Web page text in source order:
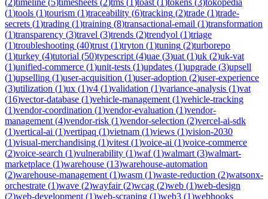
(1)tools (1)tourism (1)traceability (6)tracking (2)trade (1)trade-
secrets (1)trading (1)training (8)transactional-email (1)transformation
(1)transparency (3)travel (3)trends (2)trendyol (1)triage
(1)troubleshooting (40)trust (1)tryton (1)tuning (2)turborepo
(1)turkey (4)tutorial (50)typescript (4)uae (3)uat (1)uk (2)uk-vat
(1)unified-commerce (1)unit-tests (1)updates (1)upgrade (3)upsell
(1)upselling (1)user-acquisition (1)user-adoption (2)user-experience
(3)utilization (1)ux (1)v4 (1)validation (1)variance-analysis (1)vat
(16)vector-database (1)vehicle-management (1)vehicle-tracking
(1)vendor-coordination (1)vendor-evaluation (1)vendor-
management (4)vendor-risk (1)vendor-selection (2)vercel-ai-sdk
(1)vertical-ai (1)vertipaq (1)vietnam (1)views (1)vision-2030
(1)visual-merchandising (1)vitest (1)voice-ai (1)voice-commerce
(2)voice-search (1)vulnerability (1)waf(1)walmart (3)walmart-
marketplace (1)warehouse (13)warehouse-automation
(2)warehouse-management (1)wasm (1)waste-reduction (2)watsonx-
orchestrate (1)wave (2)wayfair(2)wcag (2)web (1)web-design
(2)web-development (1)web-scraping (1)web3 (1)webhooks